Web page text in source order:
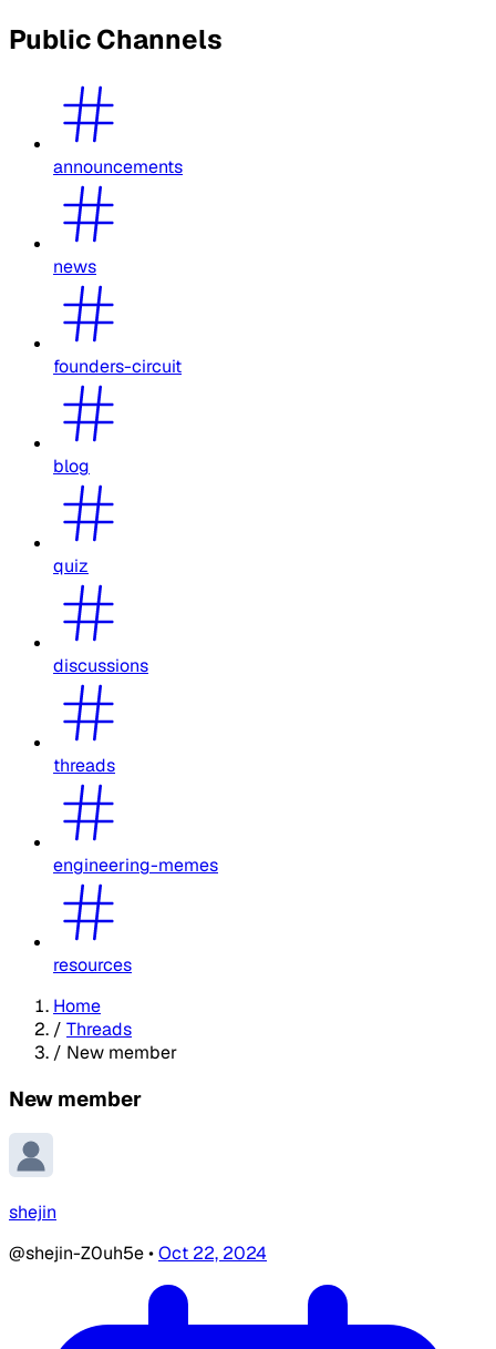
Public Channels
announcements
news
founders-circuit
blog
quiz
discussions
threads
engineering-memes
resources
Home
/ Threads
/ New member
New member
shejin
@shejin-Z0uh5e•Oct 22, 2024